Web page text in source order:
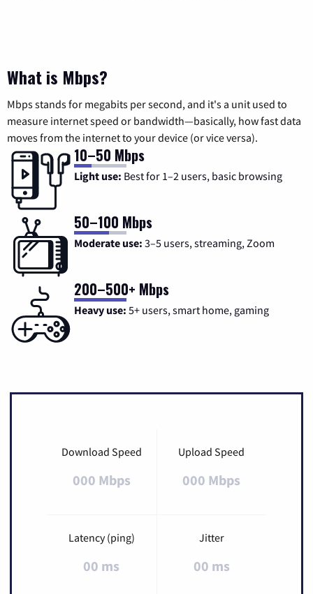
What is Mbps?
Mbps stands for megabits per second, and it's a unit used to
measure internet speed or bandwidth—basically, how fast data
moves from the internet to your device (or vice versa).
10–50 Mbps
Light use: Best for 1–2 users, basic browsing
50–100 Mbps
Moderate use: 3–5 users, streaming, Zoom
200–500+ Mbps
Heavy use: 5+ users, smart home, gaming
Download Speed
000 Mbps
Upload Speed
000 Mbps
Latency (ping)
00 ms
Jitter
00 ms